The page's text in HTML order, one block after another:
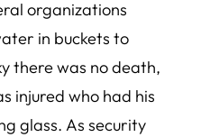
organizations
in buckets to
there was no death,
injured who had his
glass. As security